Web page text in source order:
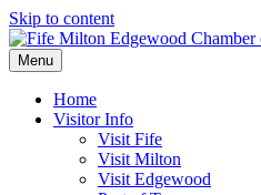
Skip to content
Menu
Home
Visitor Info
Visit Fife
Visit Milton
Visit Edgewood